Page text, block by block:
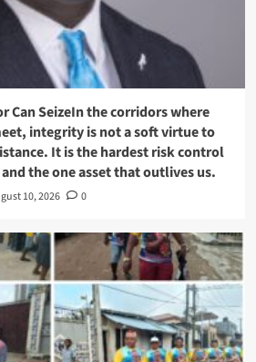
Can SeizeIn the corridors where
integrity is not a soft virtue to
It is the hardest risk control
the one asset that outlives us.
10, 2026 0